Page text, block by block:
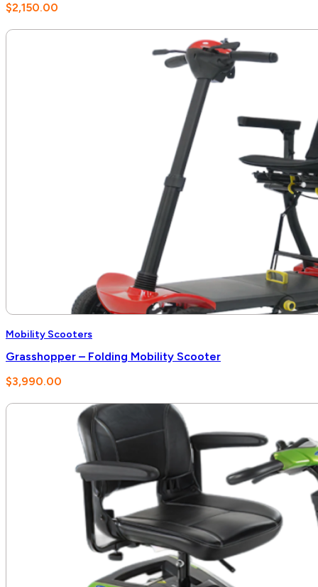
$2,150.00
Mobility Scooters
Grasshopper – Folding Mobility Scooter
$3,990.00